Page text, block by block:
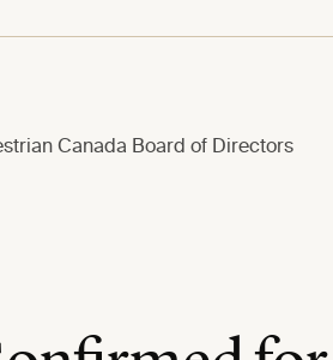
Canada Board of Directors